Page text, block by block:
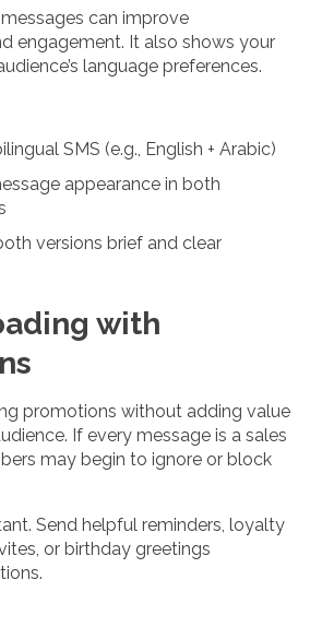
can improve
engagement. It also shows your
language preferences.
SMS (e.g., English + Arabic)
appearance in both
versions brief and clear
with
promotions without adding value
If every message is a sales
may begin to ignore or block
Send helpful reminders, loyalty
or birthday greetings